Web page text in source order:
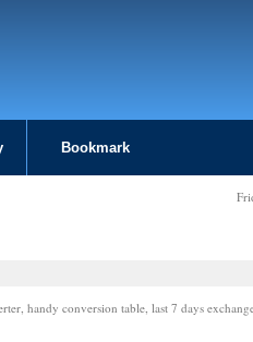
Bookmark
handy conversion table, last 7 days